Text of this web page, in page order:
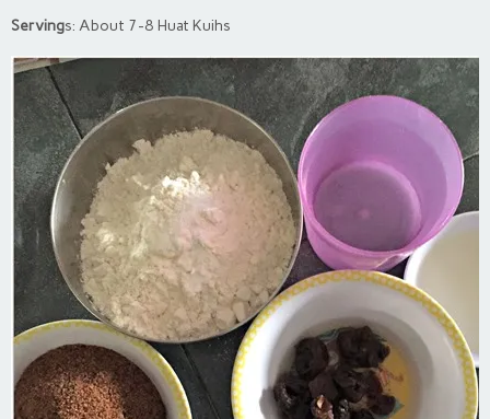
Servings: About 7-8 Huat Kuihs